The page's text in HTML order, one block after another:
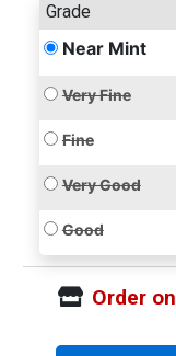
Grade
Near Mint
Very Fine
Fine
Very Good
Good
Order